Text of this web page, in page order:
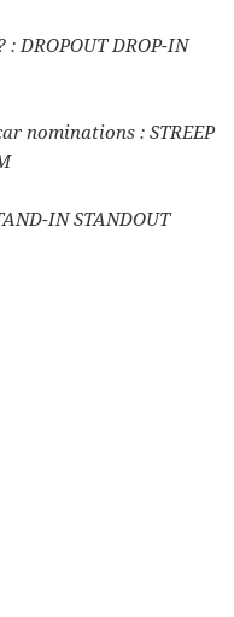
DROPOUT DROP-IN
nominations : STREEP
IN STANDOUT